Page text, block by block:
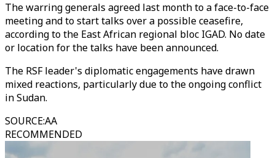
The warring generals agreed last month to a face-to-face
meeting and to start talks over a possible ceasefire,
according to the East African regional bloc IGAD. No date
or location for the talks have been announced.
The RSF leader's diplomatic engagements have drawn
mixed reactions, particularly due to the ongoing conflict
in Sudan.
SOURCE:AA
RECOMMENDED